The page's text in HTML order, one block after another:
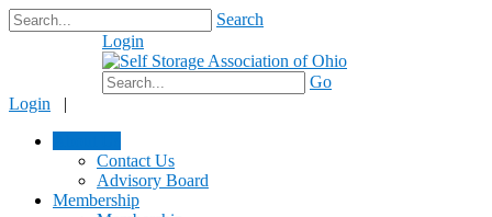
Search
Login
Go
Login |
Contact Us
Advisory Board
Membership